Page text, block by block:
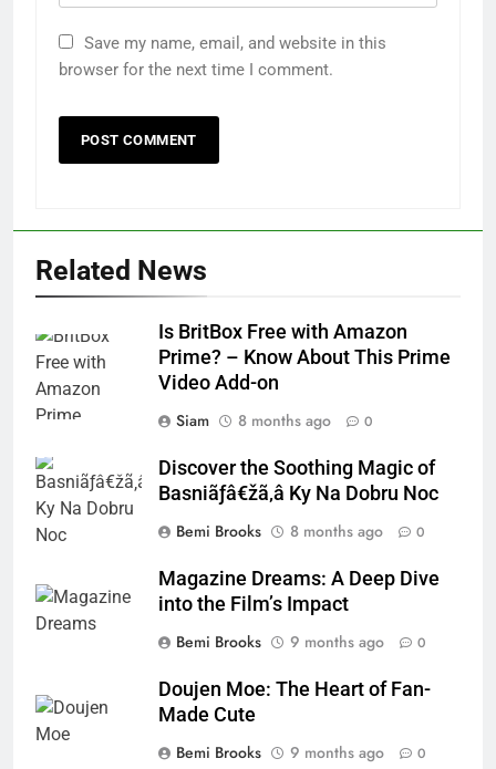
Save my name, email, and website in this
browser for the next time I comment.
Related News
Is BritBox Free with Amazon
Prime? – Know About This Prime
Video Add-on
Siam
8 months ago 0
Discover the Soothing Magic of
Basniãƒâ€žã‚â Ky Na Dobru Noc
Bemi Brooks
8 months ago 0
Magazine Dreams: A Deep Dive
into the Film’s Impact
Bemi Brooks
9 months ago 0
Doujen Moe: The Heart of Fan-
Made Cute
Bemi Brooks
9 months ago 0